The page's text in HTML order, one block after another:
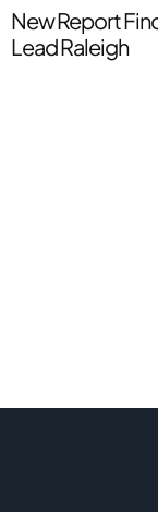
New Report
Lead Raleigh